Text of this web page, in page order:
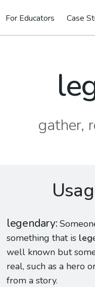
For Educators Case
gather,
legendary
something that is leg
well known but
real, such as a hero
from a story.